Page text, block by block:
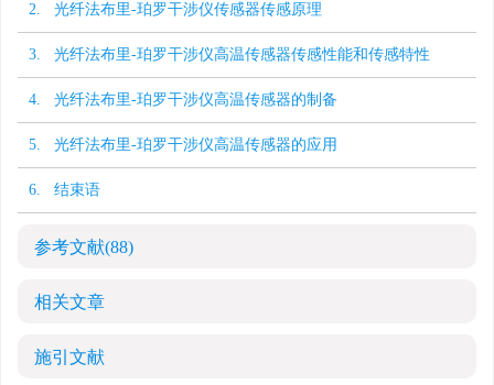
2. 光纤法布里-珀罗干涉仪传感器传感原理
3. 光纤法布里-珀罗干涉仪高温传感器传感性能和传感特性
4. 光纤法布里-珀罗干涉仪高温传感器的制备
5. 光纤法布里-珀罗干涉仪高温传感器的应用
6. 结束语
参考文献(88)
相关文章
施引文献